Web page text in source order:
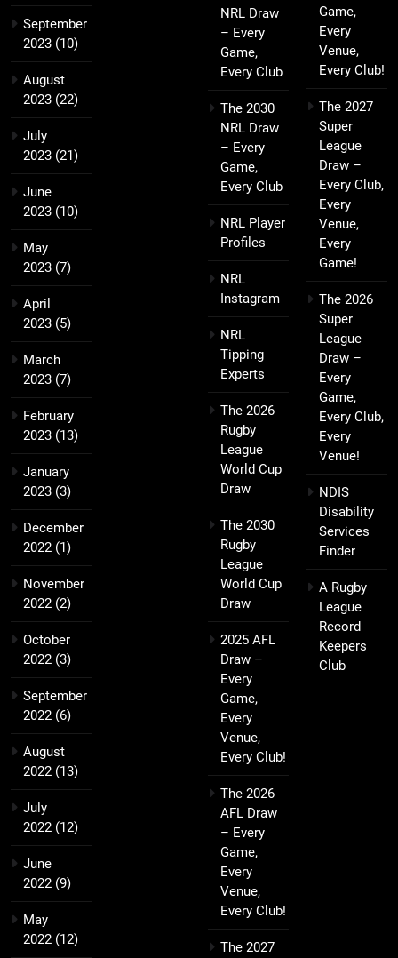
September
2023 (10)
August
2023 (22)
July
2023 (21)
June
2023 (10)
May
2023 (7)
April
2023 (5)
March
2023 (7)
February
2023 (13)
January
2023 (3)
December
2022 (1)
November
2022 (2)
October
2022 (3)
September
2022 (6)
August
2022 (13)
July
2022 (12)
June
2022 (9)
May
2022 (12)
NRL Draw
– Every
Game,
Every Club
The 2030
NRL Draw
– Every
Game,
Every Club
NRL Player
Profiles
NRL
Instagram
NRL
Tipping
Experts
The 2026
Rugby
League
World Cup
Draw
The 2030
Rugby
League
World Cup
Draw
2025 AFL
Draw –
Every
Game,
Every
Venue,
Every Club!
The 2026
AFL Draw
– Every
Game,
Every
Venue,
Every Club!
The 2027
Game,
Every
Venue,
Every Club!
The 2027
Super
League
Draw –
Every Club,
Every
Venue,
Every
Game!
The 2026
Super
League
Draw –
Every
Game,
Every Club,
Every
Venue!
NDIS
Disability
Services
Finder
A Rugby
League
Record
Keepers
Club